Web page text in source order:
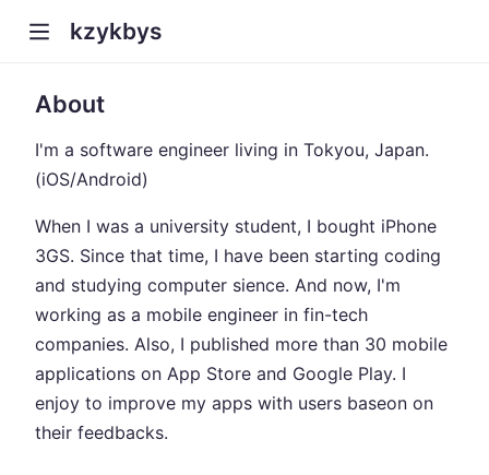
kzykbys
About
I'm a software engineer living in Tokyou, Japan.
(iOS/Android)
When I was a university student, I bought iPhone
3GS. Since that time, I have been starting coding
and studying computer sience. And now, I'm
working as a mobile engineer in fin-tech
companies. Also, I published more than 30 mobile
applications on App Store and Google Play. I
enjoy to improve my apps with users baseon on
their feedbacks.